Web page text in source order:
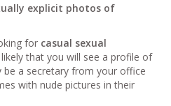
explicit photos of
for casual sexual
that you will see a profile of
a secretary from your office
with nude pictures in their